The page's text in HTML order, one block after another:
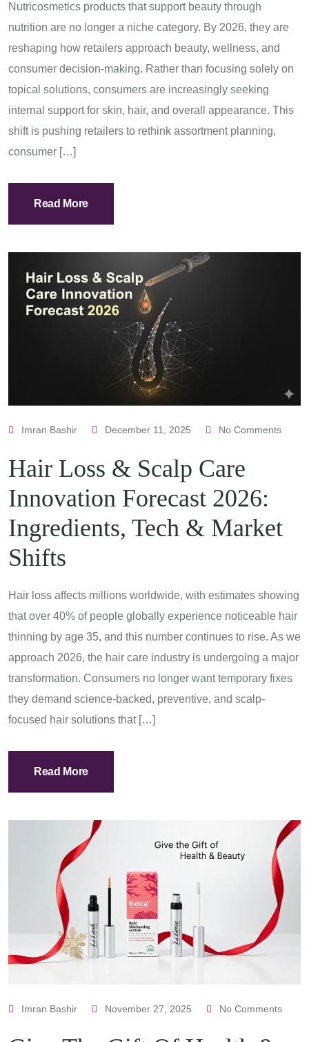
Nutricosmetics products that support beauty through
nutrition are no longer a niche category. By 2026, they are
reshaping how retailers approach beauty, wellness, and
consumer decision-making. Rather than focusing solely on
topical solutions, consumers are increasingly seeking
internal support for skin, hair, and overall appearance. This
shift is pushing retailers to rethink assortment planning,
consumer […]
Read More
Imran Bashir December 11, 2025 No Comments
Hair Loss & Scalp Care
Innovation Forecast 2026:
Ingredients, Tech & Market
Shifts
Hair loss affects millions worldwide, with estimates showing
that over 40% of people globally experience noticeable hair
thinning by age 35, and this number continues to rise. As we
approach 2026, the hair care industry is undergoing a major
transformation. Consumers no longer want temporary fixes
they demand science-backed, preventive, and scalp-
focused hair solutions that […]
Read More
Imran Bashir November 27, 2025 No Comments